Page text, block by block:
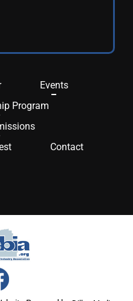
Events
Program
Contact